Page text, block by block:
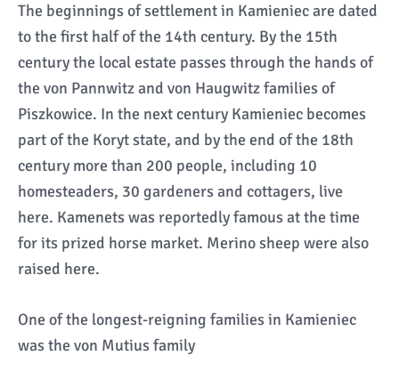
The beginnings of settlement in Kamieniec are dated
to the first half of the 14th century. By the 15th
century the local estate passes through the hands of
the von Pannwitz and von Haugwitz families of
Piszkowice. In the next century Kamieniec becomes
part of the Koryt state, and by the end of the 18th
century more than 200 people, including 10
homesteaders, 30 gardeners and cottagers, live
here. Kamenets was reportedly famous at the time
for its prized horse market. Merino sheep were also
raised here.
One of the longest-reigning families in Kamieniec
was the von Mutius family